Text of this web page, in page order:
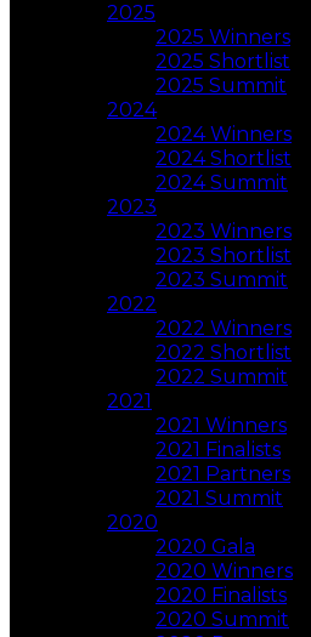
2025
2025 Winners
2025 Shortlist
2025 Summit
2024
2024 Winners
2024 Shortlist
2024 Summit
2023
2023 Winners
2023 Shortlist
2023 Summit
2022
2022 Winners
2022 Shortlist
2022 Summit
2021
2021 Winners
2021 Finalists
2021 Partners
2021 Summit
2020
2020 Gala
2020 Winners
2020 Finalists
2020 Summit